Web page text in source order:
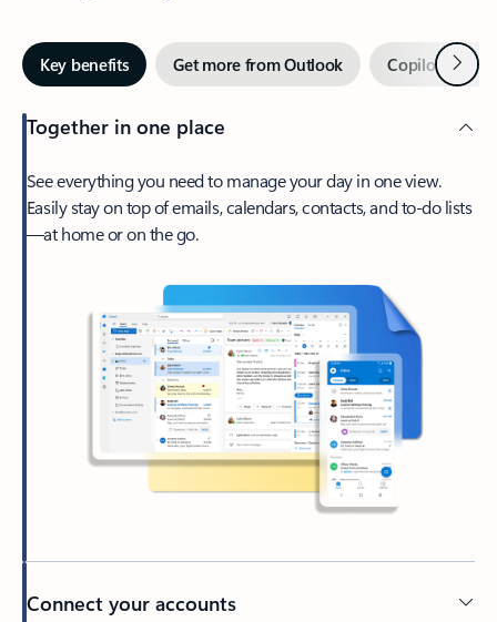
Key benefits Get more from Outlook Copilot inNext
Together in one place
See everything you need to manage your day in one view.
Easily stay on top of emails, calendars, contacts, and to-do lists
—at home or on the go.
Connect your accounts